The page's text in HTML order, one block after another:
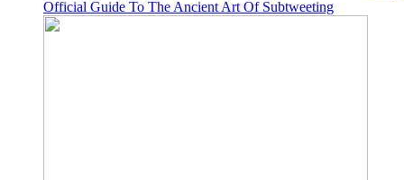
Official Guide To The Ancient Art Of Subtweeting